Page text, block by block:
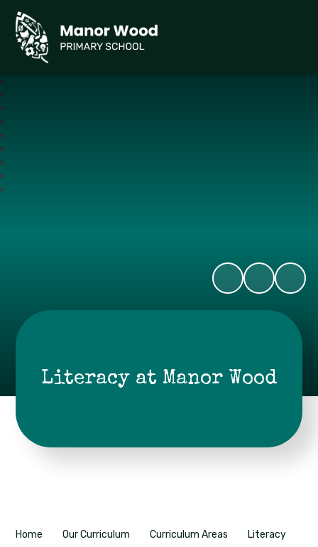
Manor Wood Primary School
Literacy at Manor Wood
Home Our Curriculum Curriculum Areas Literacy